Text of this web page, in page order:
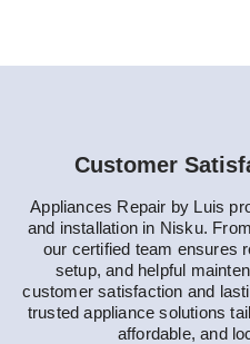
Customer
Appliances Repair by Luis
and installation in Nisku.
our certified team ensures
setup, and helpful
customer satisfaction and
trusted appliance solutions
affordable, and